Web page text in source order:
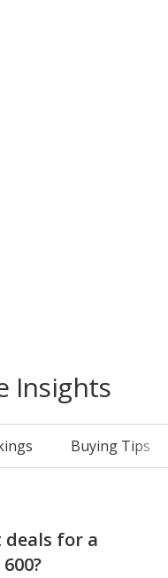
Insights
Buying Tips
deals for a